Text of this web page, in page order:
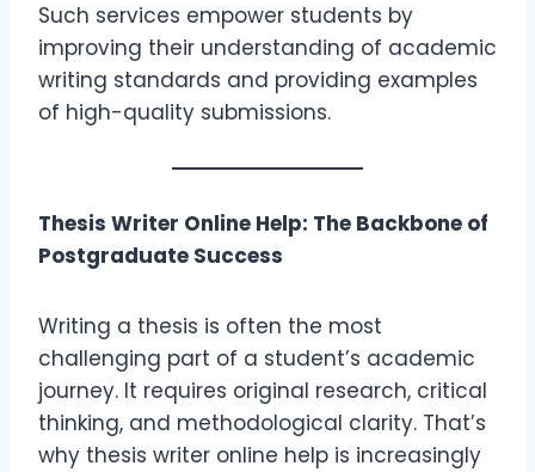
Such services empower students by
improving their understanding of academic
writing standards and providing examples
of high-quality submissions.
Thesis Writer Online Help: The Backbone of
Postgraduate Success
Writing a thesis is often the most
challenging part of a student’s academic
journey. It requires original research, critical
thinking, and methodological clarity. That’s
why thesis writer online help is increasingly